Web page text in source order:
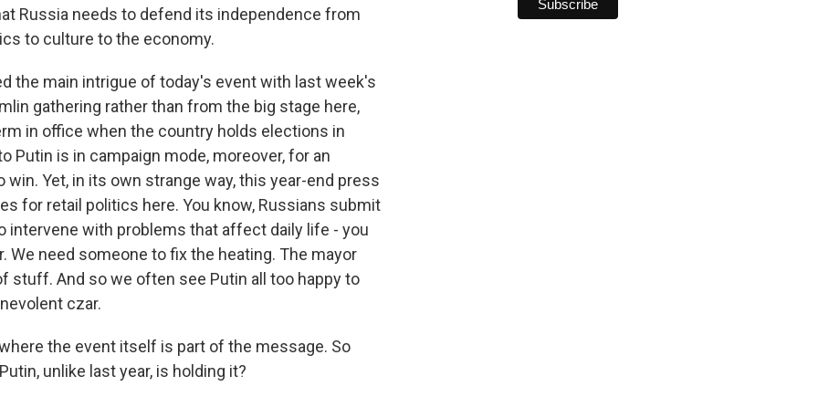
Russia needs to defend its independence from
to culture to the economy.
the main intrigue of today's event with last week's
gathering rather than from the big stage here,
in office when the country holds elections in
Putin is in campaign mode, moreover, for an
Yet, in its own strange way, this year-end press
for retail politics here. You know, Russians submit
intervene with problems that affect daily life - you
We need someone to fix the heating. The mayor
stuff. And so we often see Putin all too happy to
czar.
the event itself is part of the message. So
unlike last year, is holding it?